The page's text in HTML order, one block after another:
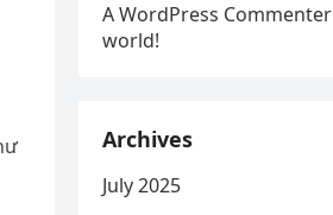
A WordPress Commenter
world!
Archives
July 2025